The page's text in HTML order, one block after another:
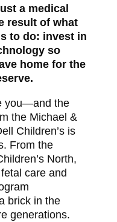
a medical
result of what
to do: invest in
so
home for the
you—and the
the Michael &
Children’s is
From the
North,
care and
brick in the
generations.